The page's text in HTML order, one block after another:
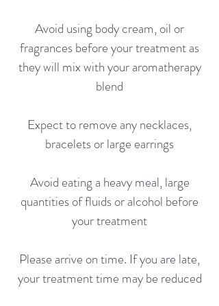
Avoid using body cream, oil or
fragrances before your treatment as
they will mix with your aromatherapy
blend
Expect to remove any necklaces,
bracelets or large earrings
Avoid eating a heavy meal, large
quantities of fluids or alcohol before
your treatment
Please arrive on time. If you are late,
your treatment time may be reduced